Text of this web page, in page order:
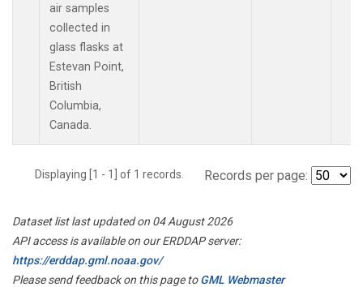
air samples
collected in
glass flasks at
Estevan Point,
British
Columbia,
Canada.
Displaying [1 - 1] of 1 records. Records per page:
Dataset list last updated on 04 August 2026
API access is available on our ERDDAP server:
https://erddap.gml.noaa.gov/
Please send feedback on this page toGML Webmaster